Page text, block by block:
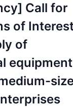
Call for
of
of